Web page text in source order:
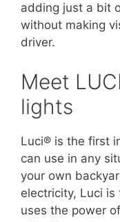
adding just a bit
without making
driver.
Meet
lights
Luci® is the first
can use in any
your own
electricity, Luci
uses the power